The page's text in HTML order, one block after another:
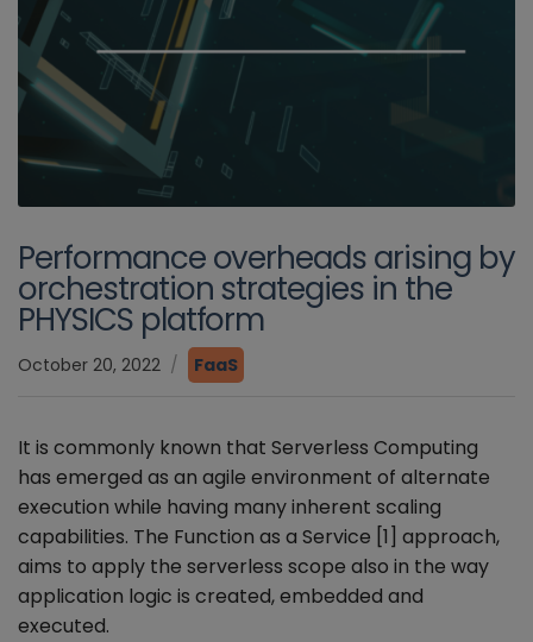
Performance overheads arising by
orchestration strategies in the
PHYSICS platform
October 20, 2022 FaaS
It is commonly known that Serverless Computing
has emerged as an agile environment of alternate
execution while having many inherent scaling
capabilities. The Function as a Service [1] approach,
aims to apply the serverless scope also in the way
application logic is created, embedded and
executed.